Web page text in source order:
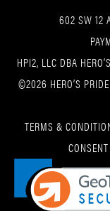
602 SW 12
HPI2, LLC DBA
©2026 HERO’S
TERMS &